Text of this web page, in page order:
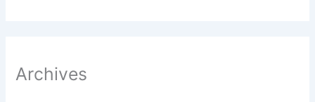
Archives